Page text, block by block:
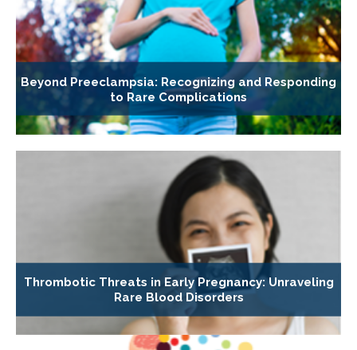
Beyond Preeclampsia: Recognizing and Responding
to Rare Complications
Thrombotic Threats in Early Pregnancy: Unraveling
Rare Blood Disorders